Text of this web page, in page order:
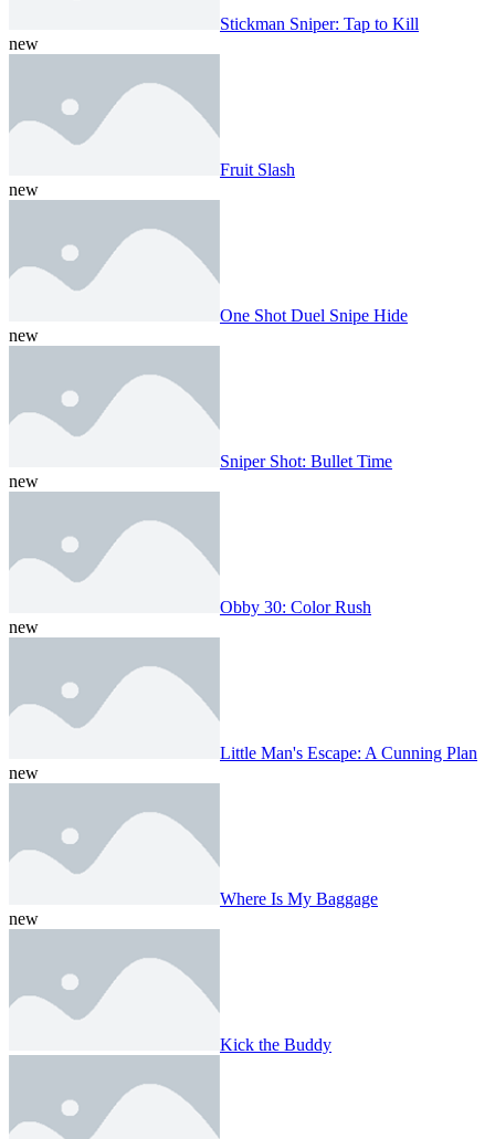
Stickman Sniper: Tap to Kill
new
Fruit Slash
new
One Shot Duel Snipe Hide
new
Sniper Shot: Bullet Time
new
Obby 30: Color Rush
new
Little Man's Escape: A Cunning Plan
new
Where Is My Baggage
new
Kick the Buddy